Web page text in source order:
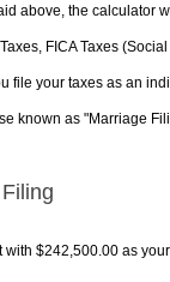
above, the calculator
FICA Taxes
file your taxes as an
known as "Marriage
with $242,500.00 as